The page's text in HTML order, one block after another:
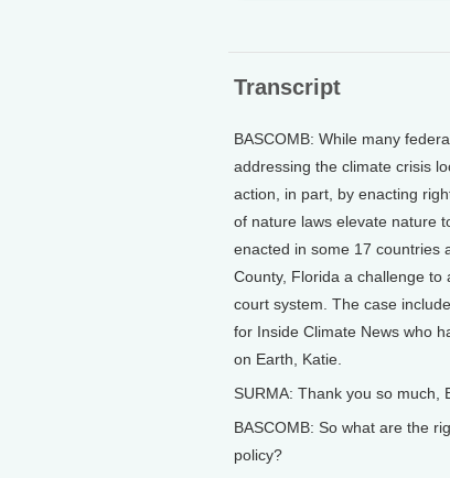
Transcript
BASCOMB: While many
addressing the climate crisis
action, in part, by enacting
of nature laws elevate nature
enacted in some 17 countries
County, Florida a challenge
court system. The case
for Inside Climate News who
on Earth, Katie.
SURMA: Thank you so much,
BASCOMB: So what are the
policy?